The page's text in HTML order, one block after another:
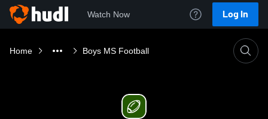
Watch Now Log In
Home Boys MS Football